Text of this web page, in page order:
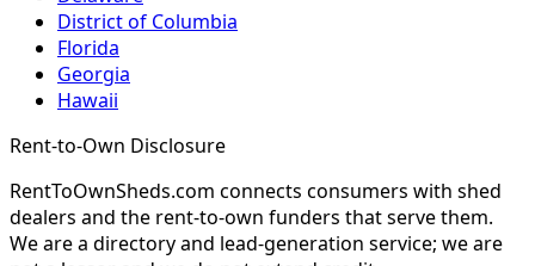
District of Columbia
Florida
Georgia
Hawaii
Rent-to-Own Disclosure
RentToOwnSheds.com connects consumers with shed
dealers and the rent-to-own funders that serve them.
We are a directory and lead-generation service; we are